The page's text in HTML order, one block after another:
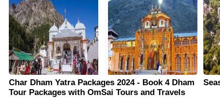
Char Dham Yatra Packages 2024 - Book 4 Dham
Tour Packages with OmSai Tours and Travels